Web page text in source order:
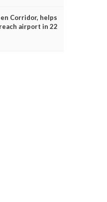
Corridor, helps
airport in 22